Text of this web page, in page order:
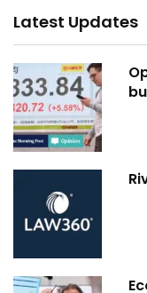
Latest Updates